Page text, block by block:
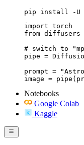
pip install -U
import torch
from diffusers
# switch to
pipe =
prompt =
image =
Notebooks
Google Colab
Kaggle